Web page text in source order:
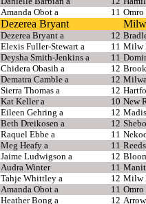
Amanda Obot a 11 Omro
Dezerea Bryant
Dezerea Bryant a 12
Elexis Fuller-Stewart a 11 Milw
Deysha Smith-Jenkins a 11
Chidera Obasih a 12
Dematra Camble a 12
Sierra Thomas a 12
Kat Keller a 10 New
Eileen Gehring a 12
Beth Dreikosen a 12
Raquel Ebbe a 11
Meg Heafy a 11
Jaime Ludwigson a 12
Audra Winter 11
Tahje Whittley a 12 Milw
Amanda Obot a 11 Omro
Heather Bong a 12